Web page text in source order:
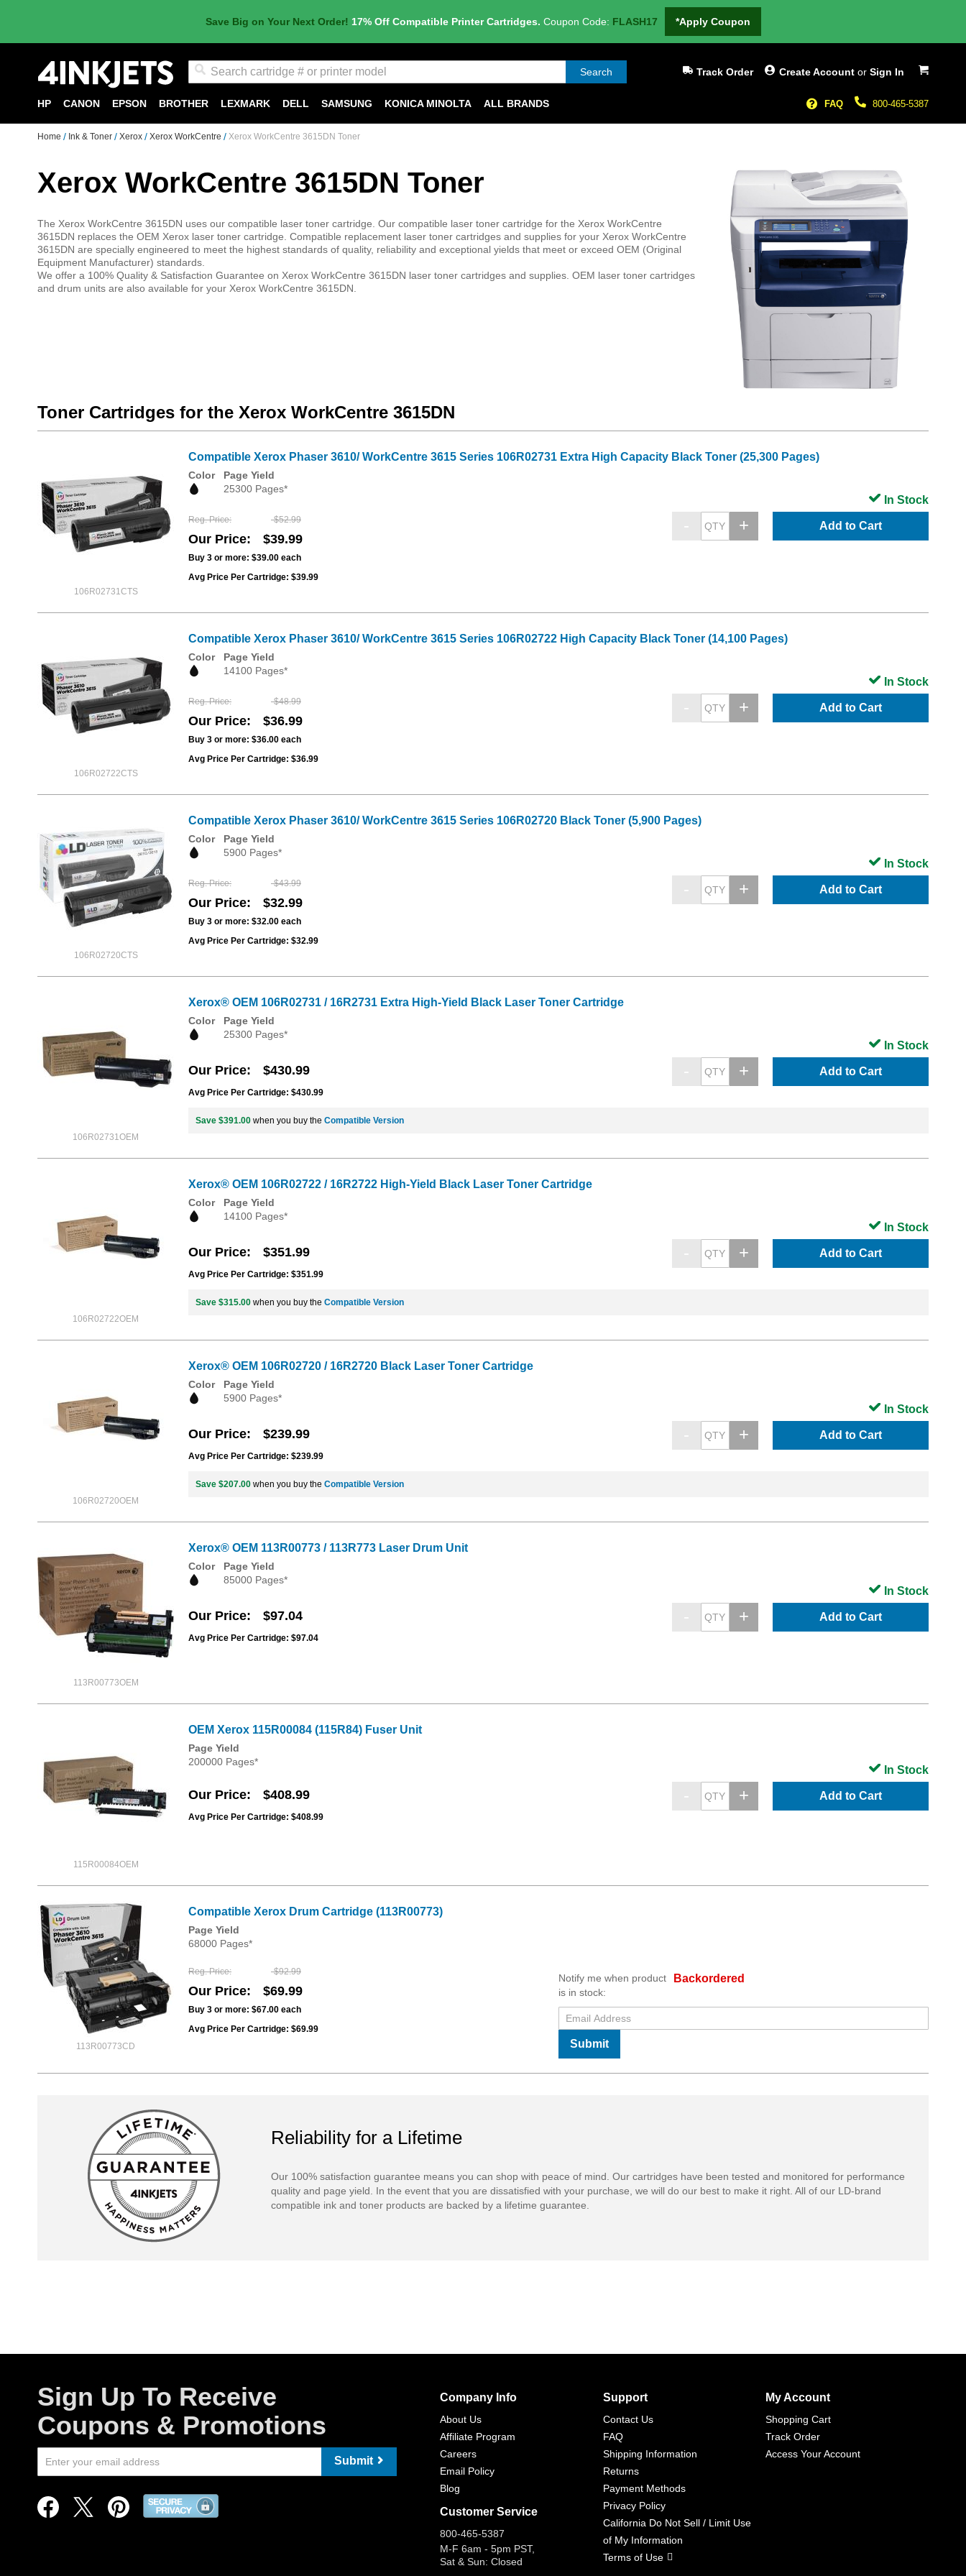
Save Big on Your Next Order! 17% Off Compatible Printer Cartridges. Coupon Code: FLASH17 *Apply Coupon
My Cart
Search Create Account or Sign In
Track Order
800-465-5387
FAQ
HP CANON EPSON BROTHER LEXMARK DELL SAMSUNG KONICA MINOLTA ALL BRANDS
Home Ink & Toner Xerox Xerox WorkCentre Xerox WorkCentre 3615DN Toner
Xerox WorkCentre 3615DN Toner
The Xerox WorkCentre 3615DN uses our compatible laser toner cartridge. Our compatible laser toner cartridge for the Xerox WorkCentre
3615DN replaces the OEM Xerox laser toner cartridge. Compatible replacement laser toner cartridges and supplies for your Xerox WorkCentre
3615DN are specially engineered to meet the highest standards of quality, reliability and exceptional yields that meet or exceed OEM (Original
Equipment Manufacturer) standards.
We offer a 100% Quality & Satisfaction Guarantee on Xerox WorkCentre 3615DN laser toner cartridges and supplies. OEM laser toner cartridges
and drum units are also available for your Xerox WorkCentre 3615DN.
Toner Cartridges for the Xerox WorkCentre 3615DN
106R02731CTS
Compatible Xerox Phaser 3610/ WorkCentre 3615 Series 106R02731 Extra High Capacity Black Toner (25,300 Pages)
Color
Page Yield
25300 Pages*
Reg. Price $52.99
Our Price $39.99
Buy 3 or more: $39.00 each
Avg Price Per Cartridge: $39.99
Add to Cart
In Stock
106R02722CTS
Compatible Xerox Phaser 3610/ WorkCentre 3615 Series 106R02722 High Capacity Black Toner (14,100 Pages)
Color
Page Yield
14100 Pages*
Reg. Price $48.99
Our Price $36.99
Buy 3 or more: $36.00 each
Avg Price Per Cartridge: $36.99
Add to Cart
In Stock
106R02720CTS
Compatible Xerox Phaser 3610/ WorkCentre 3615 Series 106R02720 Black Toner (5,900 Pages)
Color
Page Yield
5900 Pages*
Reg. Price $43.99
Our Price $32.99
Buy 3 or more: $32.00 each
Avg Price Per Cartridge: $32.99
Add to Cart
In Stock
106R02731OEM
Xerox® OEM 106R02731 / 16R2731 Extra High-Yield Black Laser Toner Cartridge
Color
Page Yield
25300 Pages*
Our Price $430.99
Avg Price Per Cartridge: $430.99
Add to Cart
In Stock
Save $391.00 when you buy the Compatible Version
106R02722OEM
Xerox® OEM 106R02722 / 16R2722 High-Yield Black Laser Toner Cartridge
Color
Page Yield
14100 Pages*
Our Price $351.99
Avg Price Per Cartridge: $351.99
Add to Cart
In Stock
Save $315.00 when you buy the Compatible Version
106R02720OEM
Xerox® OEM 106R02720 / 16R2720 Black Laser Toner Cartridge
Color
Page Yield
5900 Pages*
Our Price $239.99
Avg Price Per Cartridge: $239.99
Add to Cart
In Stock
Save $207.00 when you buy the Compatible Version
113R00773OEM
Xerox® OEM 113R00773 / 113R773 Laser Drum Unit
Color
Page Yield
85000 Pages*
Our Price $97.04
Avg Price Per Cartridge: $97.04
Add to Cart
In Stock
115R00084OEM
OEM Xerox 115R00084 (115R84) Fuser Unit
Page Yield
200000 Pages*
Our Price $408.99
Avg Price Per Cartridge: $408.99
Add to Cart
In Stock
113R00773CD
Compatible Xerox Drum Cartridge (113R00773)
Page Yield
68000 Pages*
Reg. Price $92.99
Our Price $69.99
Buy 3 or more: $67.00 each
Avg Price Per Cartridge: $69.99
Backordered
Notify me when product
is in stock:
Submit
Reliability for a Lifetime
Our 100% satisfaction guarantee means you can shop with peace of mind. Our cartridges have been tested and monitored for performance
quality and page yield. In the event that you are dissatisfied with your purchase, we will do our best to make it right. All of our LD-brand
compatible ink and toner products are backed by a lifetime guarantee.
Sign Up To Receive
Coupons & Promotions
Submit
Company Info
About Us
Affiliate Program
Careers
Email Policy
Blog
Customer Service
800-465-5387
M-F 6am - 5pm PST,
Sat & Sun: Closed
Support
Contact Us
FAQ
Shipping Information
Returns
Payment Methods
Privacy Policy
California Do Not Sell / Limit Use
of My Information
Terms of Use
My Account
Shopping Cart
Track Order
Access Your Account